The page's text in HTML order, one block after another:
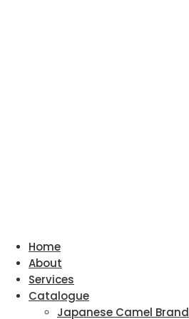
Home
About
Services
Catalogue
Japanese Camel Brand